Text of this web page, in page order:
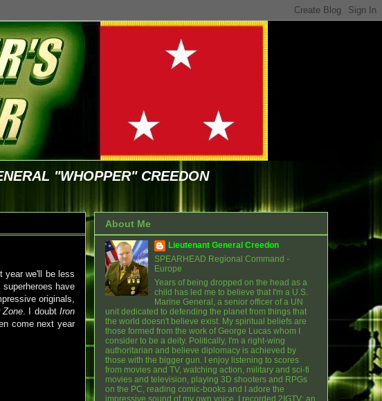
"WHOPPER" CREEDON
year we'll be less
superheroes have
originals,
Zone. I doubtIron
come next year
About Me
Lieutenant General Creedon
SPEARHEAD Regional Command -
Europe
Years of being dropped on the head as a
child has led me to believe that I'm a U.S.
Marine General, a senior officer of a UN
unit dedicated to defending the planet from things that
the world doesn't believe exist. My spiritual beliefs are
those formed from the work of George Lucas whom I
consider to be a deity. Politically, I'm a right-wing
authoritarian and believe diplomacy is achieved by
those with the bigger gun. I enjoy listening to scores
from movies and TV, watching action, military and sci-fi
movies and television, playing 3D shooters and RPGs
on the PC, reading comic-books and I adore the